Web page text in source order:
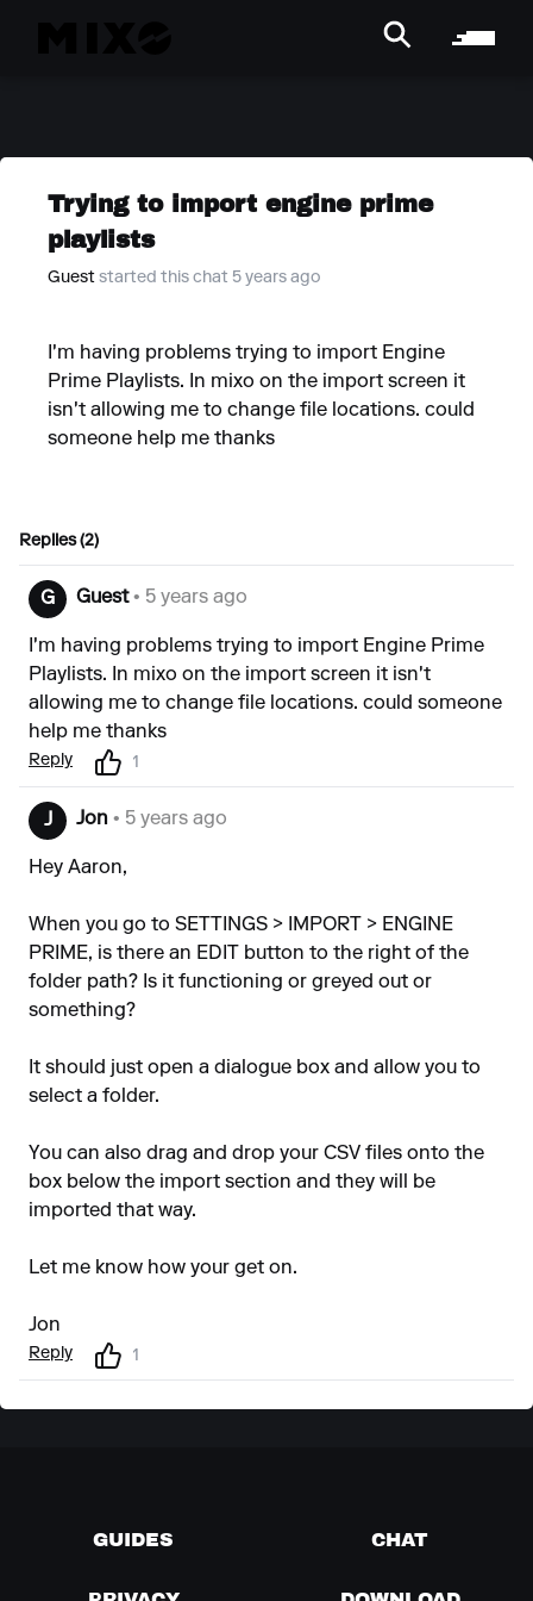
Trying to import engine prime
playlists
Guest started this chat 5 years ago
I'm having problems trying to import Engine
Prime Playlists. In mixo on the import screen it
isn't allowing me to change file locations. could
someone help me thanks
Replies (2)
G Guest• 5 years ago
I'm having problems trying to import Engine Prime
Playlists. In mixo on the import screen it isn't
allowing me to change file locations. could someone
help me thanks
Reply 1
J Jon • 5 years ago
Hey Aaron,
When you go to SETTINGS > IMPORT > ENGINE
PRIME, is there an EDIT button to the right of the
folder path? Is it functioning or greyed out or
something?
It should just open a dialogue box and allow you to
select a folder.
You can also drag and drop your CSV files onto the
box below the import section and they will be
imported that way.
Let me know how your get on.
Jon
Reply 1
GUIDES CHAT